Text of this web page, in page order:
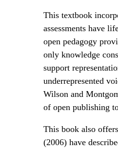
This textbook
assessments have
open pedagogy
only knowledge
support
underrepresented
Wilson and
of open publishing
This book also
(2006) have